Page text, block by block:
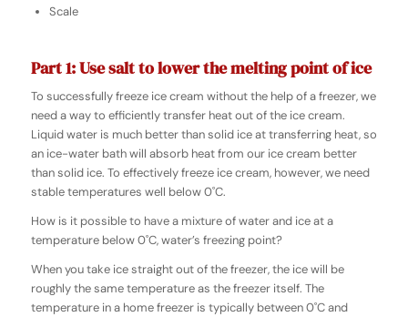
Scale
Part 1: Use salt to lower the melting point of ice
To successfully freeze ice cream without the help of a freezer, we
need a way to efficiently transfer heat out of the ice cream.
Liquid water is much better than solid ice at transferring heat, so
an ice-water bath will absorb heat from our ice cream better
than solid ice. To effectively freeze ice cream, however, we need
stable temperatures well below 0˚C.
How is it possible to have a mixture of water and ice at a
temperature below0˚C,water’s freezing point?
When you take ice straight out of the freezer, the ice will be
roughly the same temperature as the freezer itself. The
temperature in a home freezer is typically between 0˚C and